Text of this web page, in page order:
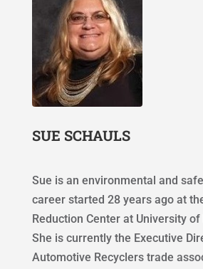
SUE SCHAULS
Sue is an environmental and
career started 28 years ago at
Reduction Center at University
She is currently the Executive
Automotive Recyclers trade